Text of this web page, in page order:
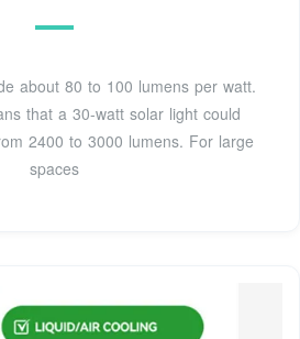
about 80 to 100 lumens per watt.
that a 30-watt solar light could
2400 to 3000 lumens. For large
spaces